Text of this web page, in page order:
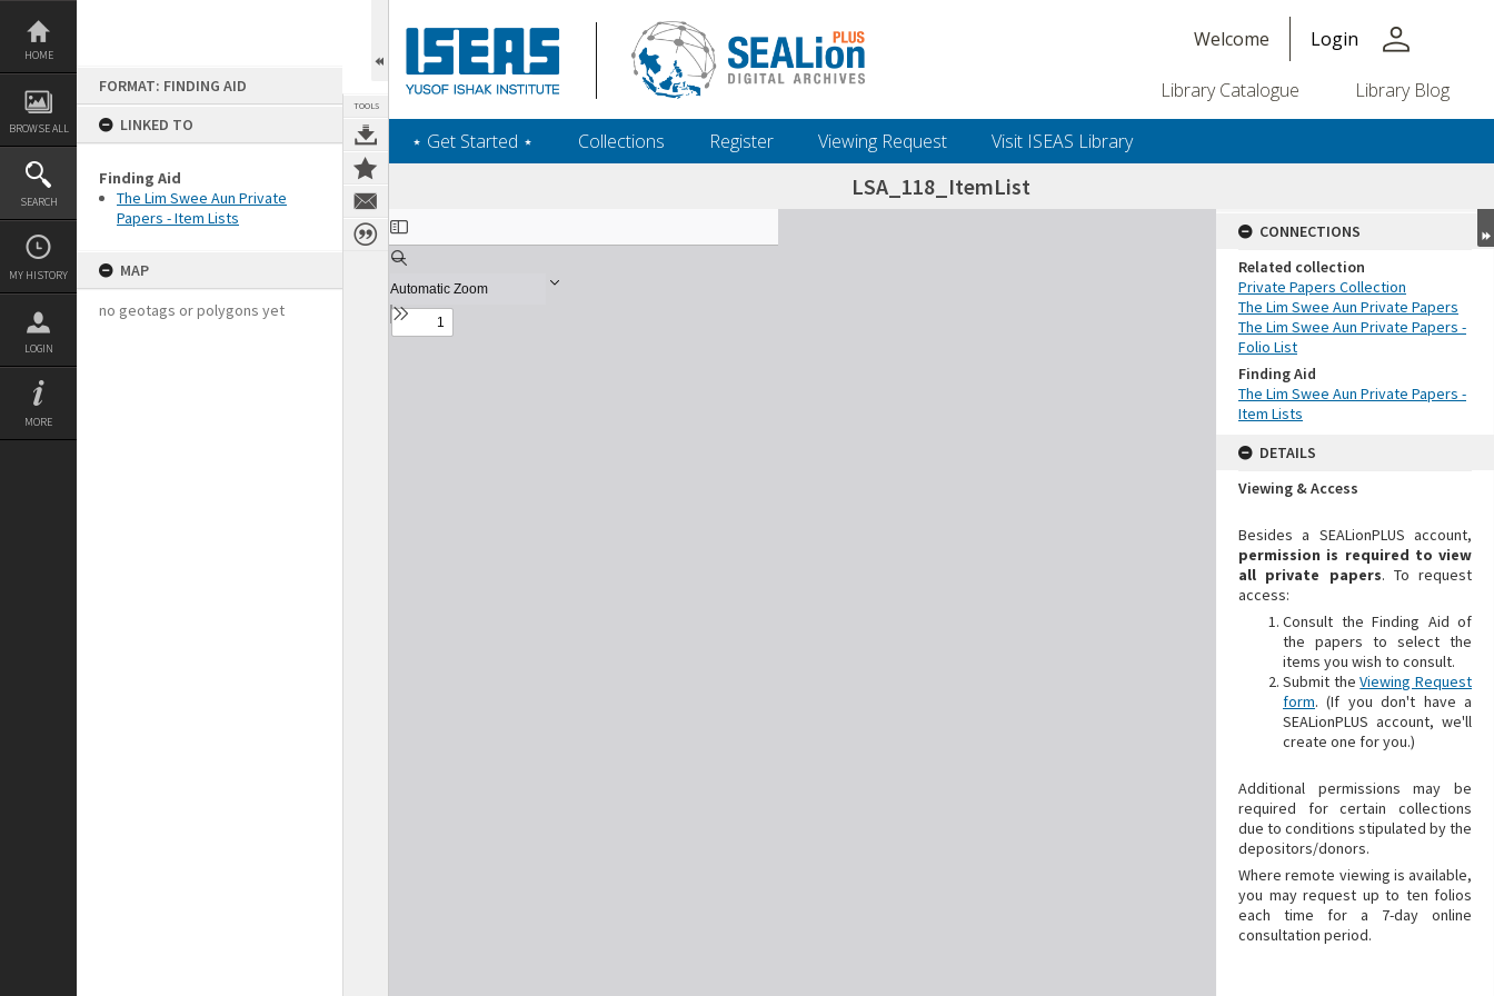
Skip
content
HOME
BROWSE ALL
SEARCH
MY HISTORY
LOGIN
MORE
FORMAT: FINDING AID
LINKED TO
Finding Aid
The Lim Swee Aun Private
Papers - Item Lists
MAP
no geotags or polygons yet
TOOLS
Welcome Login person
Library Catalogue Library Blog
‎⋆ Get Started ‎⋆ Collections Register Viewing Request Visit ISEAS Library
LSA_118_ItemList
Expand/collapse
CONNECTIONS
Related collection
Private Papers Collection
The Lim Swee Aun Private Papers
The Lim Swee Aun Private Papers -
Folio List
Finding Aid
The Lim Swee Aun Private Papers -
Item Lists
DETAILS
Viewing & Access
Besides a SEALionPLUS account,
permission is required to view
all private papers. To request
access:
Consult the Finding Aid of
the papers to select the
items you wish to consult.
Submit theViewing Request
form. (If you don't have a
SEALionPLUS account, we'll
create one for you.)
Additional
permissions may be
required for certain collections
due to conditions stipulated by the
depositors/donors.
Where remote viewing is available,
you may request up to ten folios
each time for a 7-day online
consultation period.